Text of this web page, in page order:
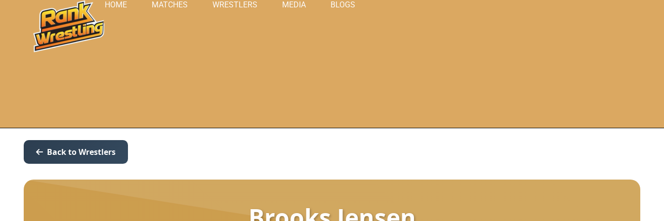
HOME MATCHES WRESTLERS MEDIA BLOGS
Back to Wrestlers